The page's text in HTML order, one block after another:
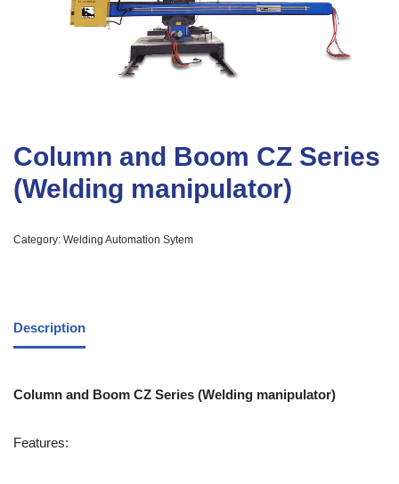
Column and Boom CZ Series
(Welding manipulator)
Category: Welding Automation Sytem
Description
Column and Boom CZ Series (Welding manipulator)
Features: